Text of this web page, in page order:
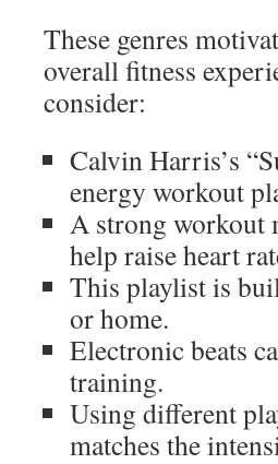
These genres
overall fitness
consider:
Calvin Harris’s
energy workout
A strong workout
help raise heart
This playlist is
or home.
Electronic beats
training.
Using different
matches the